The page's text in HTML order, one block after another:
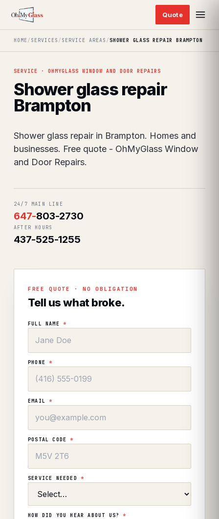
HOME/ SERVICES / SERVICE AREAS /SHOWER GLASS REPAIR BRAMPTON
SERVICE · OHMYGLASS WINDOW AND DOOR REPAIRS
Shower glass repair
Brampton
Shower glass repair in Brampton. Homes and
businesses. Free quote - OhMyGlass Window
and Door Repairs.
24/7 MAIN LINE
647-803-2730
AFTER HOURS
437-525-1255
FREE QUOTE · NO OBLIGATION
Tell us what broke.
FULL NAME *
PHONE*
EMAIL*
POSTAL CODE*
SERVICE NEEDED *
HOW DID YOU HEAR ABOUT US?*